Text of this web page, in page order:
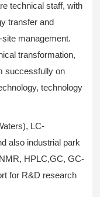
technical staff, with
transfer and
management.
transformation,
successfully on
technology
LC-
also industrial park
HPLC,GC, GC-
for R&D research